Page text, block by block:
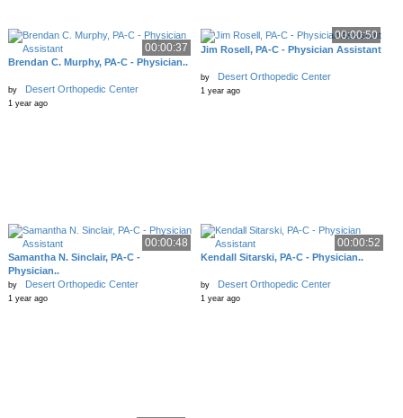
00:00:37
Brendan C. Murphy, PA-C - Physician..
by Desert Orthopedic Center
1 year ago
00:00:50
Jim Rosell, PA-C - Physician Assistant
by Desert Orthopedic Center
1 year ago
00:00:48
Samantha N. Sinclair, PA-C -
Physician..
by Desert Orthopedic Center
1 year ago
00:00:52
Kendall Sitarski, PA-C - Physician..
by Desert Orthopedic Center
1 year ago